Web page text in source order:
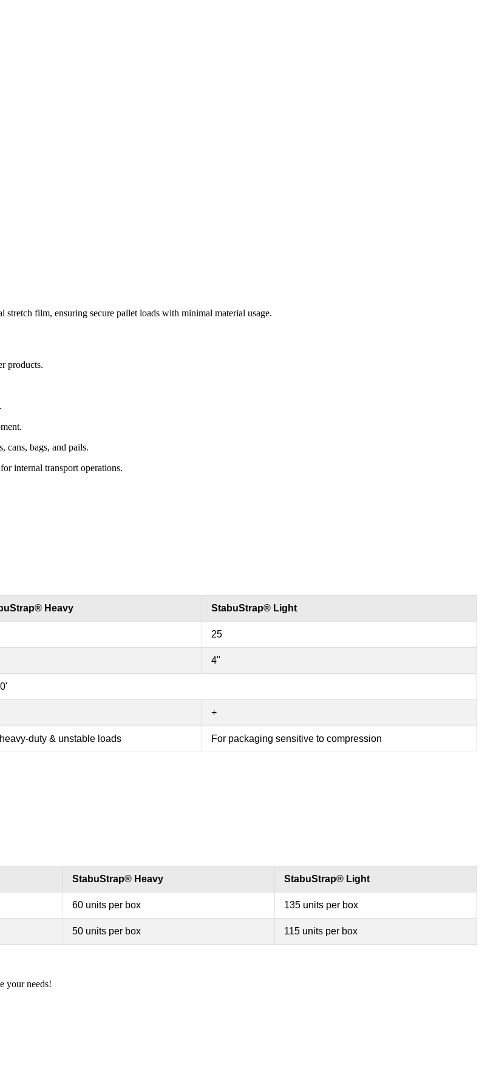
film, ensuring secure pallet loads with minimal material usage.
products.
cans, bags, and pails.
internal transport operations.
Heavy StabuStrap® Light
25
4"
+
duty & unstable loads For packaging sensitive to compression
StabuStrap® Heavy StabuStrap® Light
60 units per box 135 units per box
50 units per box 115 units per box
your needs!